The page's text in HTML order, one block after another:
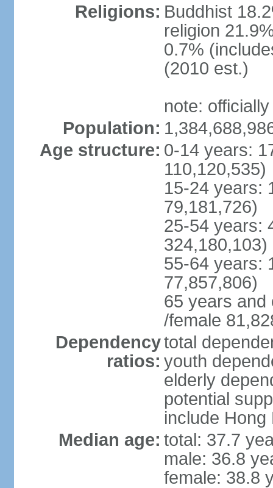
Religions: Buddhist
religion
0.7%
(2010 est.)
note:
Population:
Age structure: 0-14 years:
110,120,535)
15-24 years:
79,181,726)
25-54 years:
324,180,103)
55-64 years:
77,857,806)
65 years and
/female
Dependency
ratios:
total
youth
elderly
potential
include Hong
Median age: total: 37.7
male: 36.8
female: 38.8